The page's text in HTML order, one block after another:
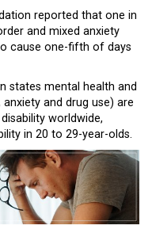
reported that one in
and mixed anxiety
cause one-fifth of days
states mental health and
and drug use) are
worldwide,
in 20 to 29-year-olds.